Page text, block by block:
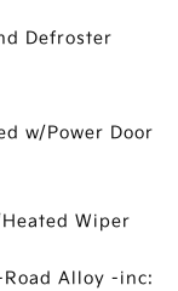
Defroster
w/Power Door
Wiper
Alloy -inc: